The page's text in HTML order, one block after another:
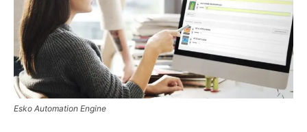
Esko Automation Engine